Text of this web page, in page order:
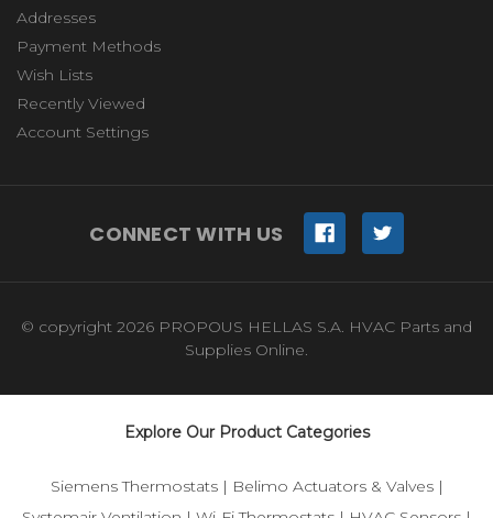
Addresses
Payment Methods
Wish Lists
Recently Viewed
Account Settings
CONNECT WITH US
© copyright 2026 PROPOUS HELLAS S.A. HVAC Parts and
Supplies Online.
Explore Our Product Categories
Siemens Thermostats| Belimo Actuators & Valves|